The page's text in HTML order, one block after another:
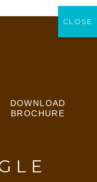
DOWNLOAD
BROCHURE
CLOSE
CLOSE